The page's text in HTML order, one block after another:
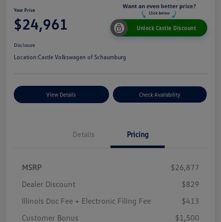
Your Price
$24,961 Unlock Castle Discount
Disclosure
Location:Castle Volkswagen of Schaumburg
View Details Check Availability
Details Pricing
MSRP
$26,877
Dealer Discount
$829
Illinois Doc Fee + Electronic Filing Fee
$413
Customer Bonus
$1,500